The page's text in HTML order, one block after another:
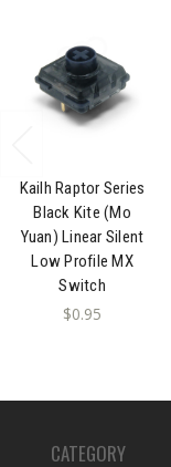
Kailh Raptor Series
Black Kite (Mo
Yuan) Linear Silent
Low Profile MX
Switch
$0.95
CATEGORY